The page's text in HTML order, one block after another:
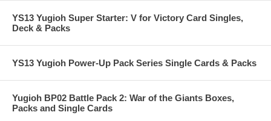
YS13 Yugioh Super Starter: V for Victory Card Singles,
Deck & Packs
YS13 Yugioh Power-Up Pack Series Single Cards & Packs
Yugioh BP02 Battle Pack 2: War of the Giants Boxes,
Packs and Single Cards